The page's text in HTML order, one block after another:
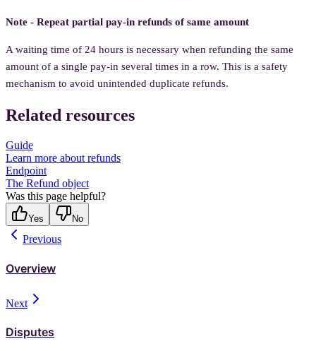
Note - Repeat partial pay-in refunds of same amount
A waiting time of 24 hours is necessary when refunding the same
amount of a single pay-in several times in a row. This is a safety
mechanism to avoid unintended duplicate refunds.
Related resources
Guide
Learn more about refunds
Endpoint
The Refund object
Was this page helpful?
Yes No
Previous
Overview
Next
Disputes